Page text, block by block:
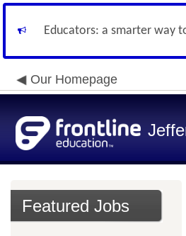
Educators: a smarter way
Our Homepage
Featured Jobs